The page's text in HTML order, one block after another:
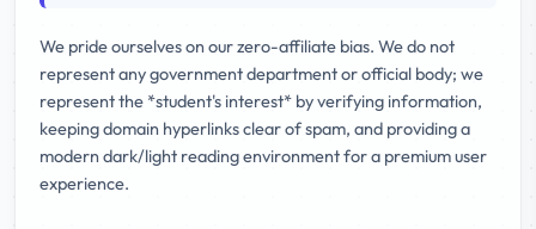
We pride ourselves on our zero-affiliate bias. We do not
represent any government department or official body; we
represent the *student's interest* by verifying information,
keeping domain hyperlinks clear of spam, and providing a
modern dark/light reading environment for a premium user
experience.